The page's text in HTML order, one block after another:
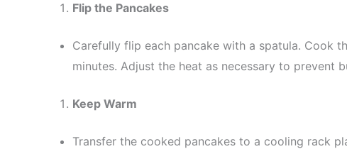
Flip the Pancakes
Carefully flip each pancake with a spatula. Cook
minutes. Adjust the heat as necessary to prevent
Keep Warm
Transfer the cooked pancakes to a cooling rack